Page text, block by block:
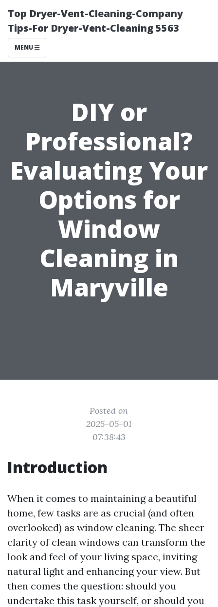
Top Dryer-Vent-Cleaning-Company
Tips-For Dryer-Vent-Cleaning 5563
MENU
DIY or
Professional?
Evaluating Your
Options for
Window
Cleaning in
Maryville
Posted on
2025-05-01
07:38:43
Introduction
When it comes to maintaining a beautiful
home, few tasks are as crucial (and often
overlooked) as window cleaning. The sheer
clarity of clean windows can transform the
look and feel of your living space, inviting
natural light and enhancing your view. But
then comes the question: should you
undertake this task yourself, or should you